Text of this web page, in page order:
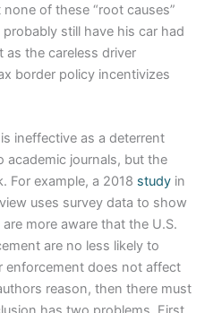
of these “root causes”
still have his car had
as the careless driver
border policy incentivizes
ineffective as a deterrent
academic journals, but the
For example, a 2018 study in
uses survey data to show
more aware that the U.S.
are no less likely to
enforcement does not affect
reason, then there must